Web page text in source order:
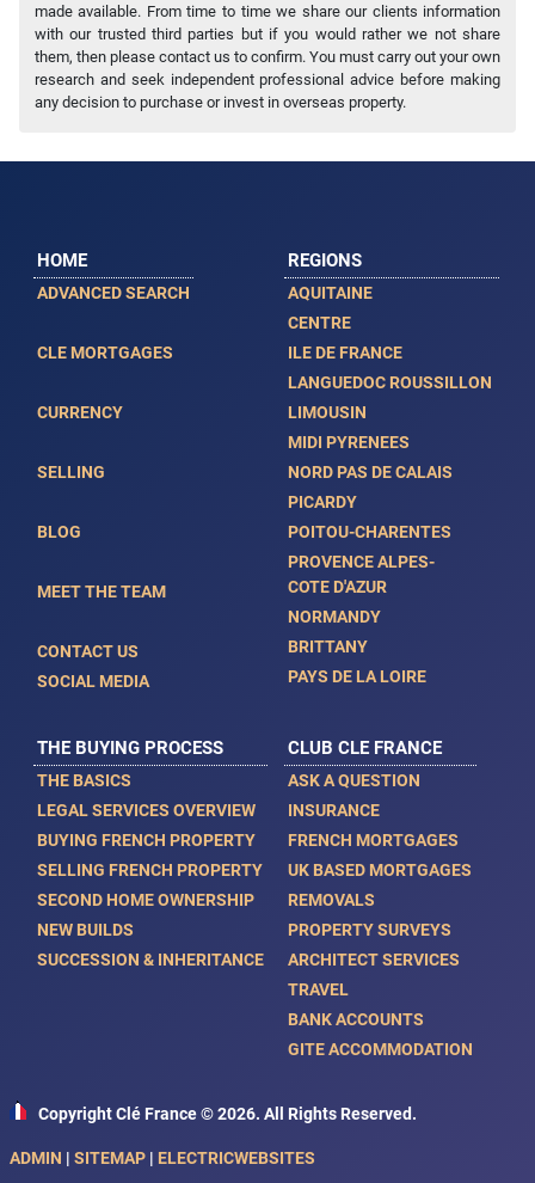
made available. From time to time we share our clients information
with our trusted third parties but if you would rather we not share
them, then please contact us to confirm. You must carry out your own
research and seek independent professional advice before making
any decision to purchase or invest in overseas property.
HOME
ADVANCED SEARCH
CLE MORTGAGES
CURRENCY
SELLING
BLOG
MEET THE TEAM
CONTACT US
SOCIAL MEDIA
REGIONS
AQUITAINE
CENTRE
ILE DE FRANCE
LANGUEDOC ROUSSILLON
LIMOUSIN
MIDI PYRENEES
NORD PAS DE CALAIS
PICARDY
POITOU-CHARENTES
PROVENCE ALPES-
COTE D'AZUR
NORMANDY
BRITTANY
PAYS DE LA LOIRE
THE BUYING PROCESS
THE BASICS
LEGAL SERVICES OVERVIEW
BUYING FRENCH PROPERTY
SELLING FRENCH PROPERTY
SECOND HOME OWNERSHIP
NEW BUILDS
SUCCESSION & INHERITANCE
CLUB CLE FRANCE
ASK A QUESTION
INSURANCE
FRENCH MORTGAGES
UK BASED MORTGAGES
REMOVALS
PROPERTY SURVEYS
ARCHITECT SERVICES
TRAVEL
BANK ACCOUNTS
GITE ACCOMMODATION
Copyright Clé France © 2026. All Rights Reserved.
ADMIN | SITEMAP | ELECTRICWEBSITES